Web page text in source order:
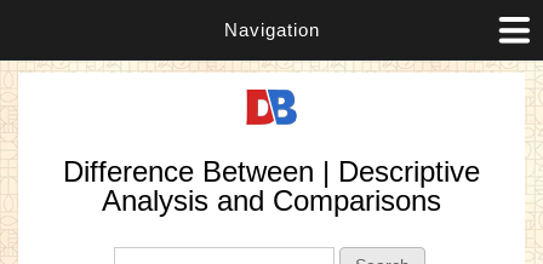
Navigation
Difference Between | Descriptive
Analysis and Comparisons